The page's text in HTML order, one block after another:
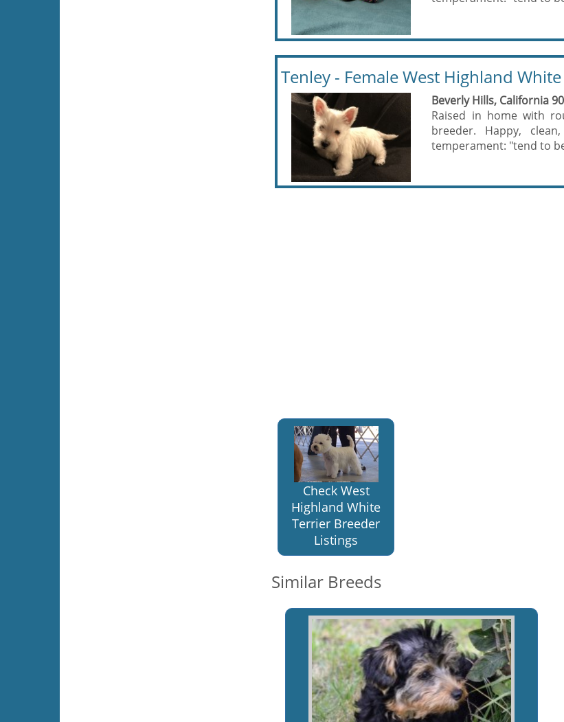
Tenley - Female West Highland
Beverly Hills, California
Raised in home with
breeder. Happy,
temperament: "tend to
Check West
Highland White
Terrier Breeder
Listings
Similar Breeds